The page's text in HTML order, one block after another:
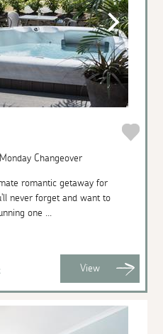
Changeover
romantic getaway for
never forget and want to
one ...
View